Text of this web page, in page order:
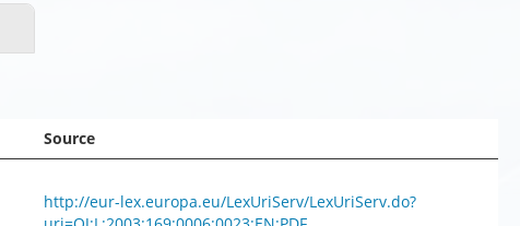
Source
http://eur-lex.europa.eu/LexUriServ/LexUriServ.do?